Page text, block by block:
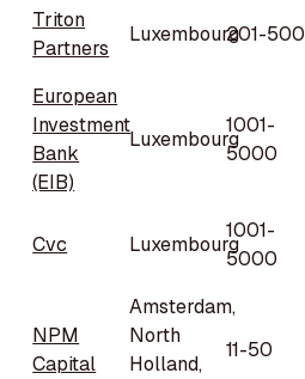
Triton
Partners
Luxembourg201-500
European
Investment
Bank
(EIB)
Luxembourg
1001-
5000
Cvc Luxembourg
1001-
5000
NPM
Capital
Amsterdam,
North
Holland,
11-50